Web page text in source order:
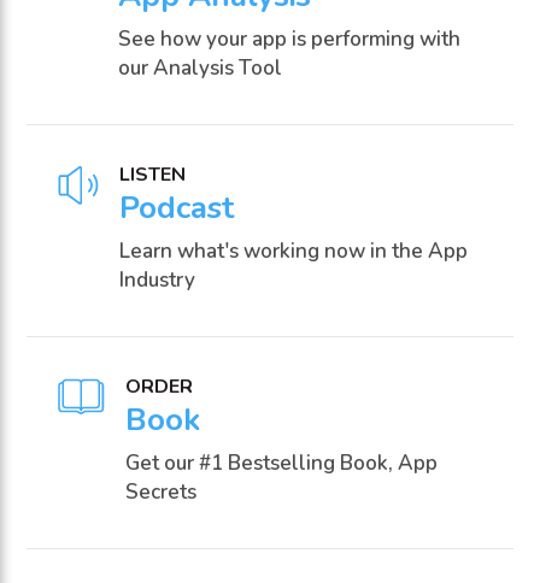
See how your app is performing with
our Analysis Tool
LISTEN
Podcast
Learn what's working now in the App
Industry
ORDER
Book
Get our #1 Bestselling Book, App
Secrets